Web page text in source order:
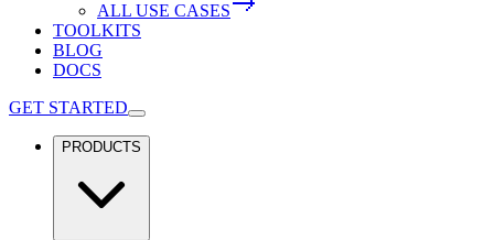
ALL USE CASES
TOOLKITS
BLOG
DOCS
GET STARTED
PRODUCTS